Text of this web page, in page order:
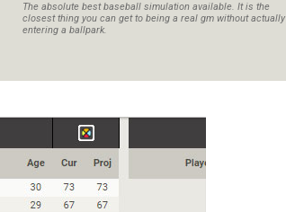
The absolute best baseball simulation available. It is the
closest thing you can get to being a real gm without actually
entering a ballpark.